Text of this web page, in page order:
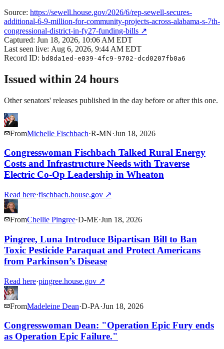
Source: https://sewell.house.gov/2026/6/rep-sewell-secures-
additional-6-9-million-for-community-projects-across-alabama-s-7th-
congressional-district-in-fy27-funding-bills ↗
Captured: Jun 18, 2026, 10:06 AM EDT
Last seen live: Aug 6, 2026, 9:44 AM EDT
Record ID: bd8da1ed-e039-4fc9-9702-dcd0207fb0a6
Issued within 24 hours
Other senators' releases published in the day before or after this one.
FromMichelle Fischbach·R-MN·Jun 18, 2026
Congresswoman Fischbach Talked Rural Energy
Costs and Infrastructure Needs with Traverse
Electric Co-Op Leadership in Wheaton
Read here·fischbach.house.gov ↗
FromChellie Pingree·D-ME·Jun 18, 2026
Pingree, Luna Introduce Bipartisan Bill to Ban
Toxic Pesticide Paraquat and Protect Americans
from Parkinson’s Disease
Read here·pingree.house.gov ↗
FromMadeleine Dean·D-PA·Jun 18, 2026
Congresswoman Dean: "Operation Epic Fury ends
as Operation Epic Failure."